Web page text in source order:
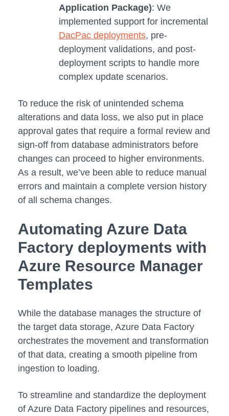
Application Package): We
implemented support for incremental
DacPac deployments, pre-
deployment validations, and post-
deployment scripts to handle more
complex update scenarios.
To reduce the risk of unintended schema
alterations and data loss, we also put in place
approval gates that require a formal review and
sign-off from database administrators before
changes can proceed to higher environments.
As a result, we’ve been able to reduce manual
errors and maintain a complete version history
of all schema changes.
Automating Azure Data
Factory deployments with
Azure Resource Manager
Templates
While the database manages the structure of
the target data storage, Azure Data Factory
orchestrates the movement and transformation
of that data, creating a smooth pipeline from
ingestion to loading.
To streamline and standardize the deployment
of Azure Data Factory pipelines and resources,